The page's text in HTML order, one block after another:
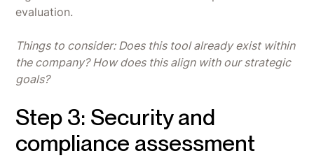
evaluation.
Things to consider: Does this tool already exist within
the company? How does this align with our strategic
goals?
Step 3: Security and
compliance assessment